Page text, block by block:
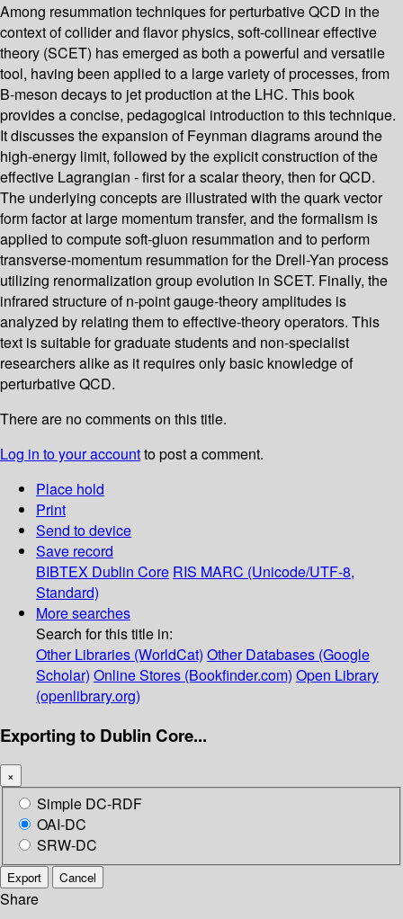
Among resummation techniques for perturbative QCD in the
context of collider and flavor physics, soft-collinear effective
theory (SCET) has emerged as both a powerful and versatile
tool, having been applied to a large variety of processes, from
B-meson decays to jet production at the LHC. This book
provides a concise, pedagogical introduction to this technique.
It discusses the expansion of Feynman diagrams around the
high-energy limit, followed by the explicit construction of the
effective Lagrangian - first for a scalar theory, then for QCD.
The underlying concepts are illustrated with the quark vector
form factor at large momentum transfer, and the formalism is
applied to compute soft-gluon resummation and to perform
transverse-momentum resummation for the Drell-Yan process
utilizing renormalization group evolution in SCET. Finally, the
infrared structure of n-point gauge-theory amplitudes is
analyzed by relating them to effective-theory operators. This
text is suitable for graduate students and non-specialist
researchers alike as it requires only basic knowledge of
perturbative QCD.
There are no comments on this title.
Log in to your accountto post a comment.
Place hold
Print
Send to device
Save record
BIBTEX Dublin Core RIS MARC (Unicode/UTF-8,
Standard)
More searches
Search for this title in:
Other Libraries (WorldCat) Other Databases (Google
Scholar) Online Stores (Bookfinder.com) Open Library
(openlibrary.org)
Exporting to Dublin Core...
×
Simple DC-RDF
OAI-DC
SRW-DC
Export Cancel
Share